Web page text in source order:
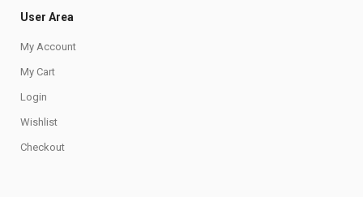
User Area
My Account
My Cart
Login
Wishlist
Checkout